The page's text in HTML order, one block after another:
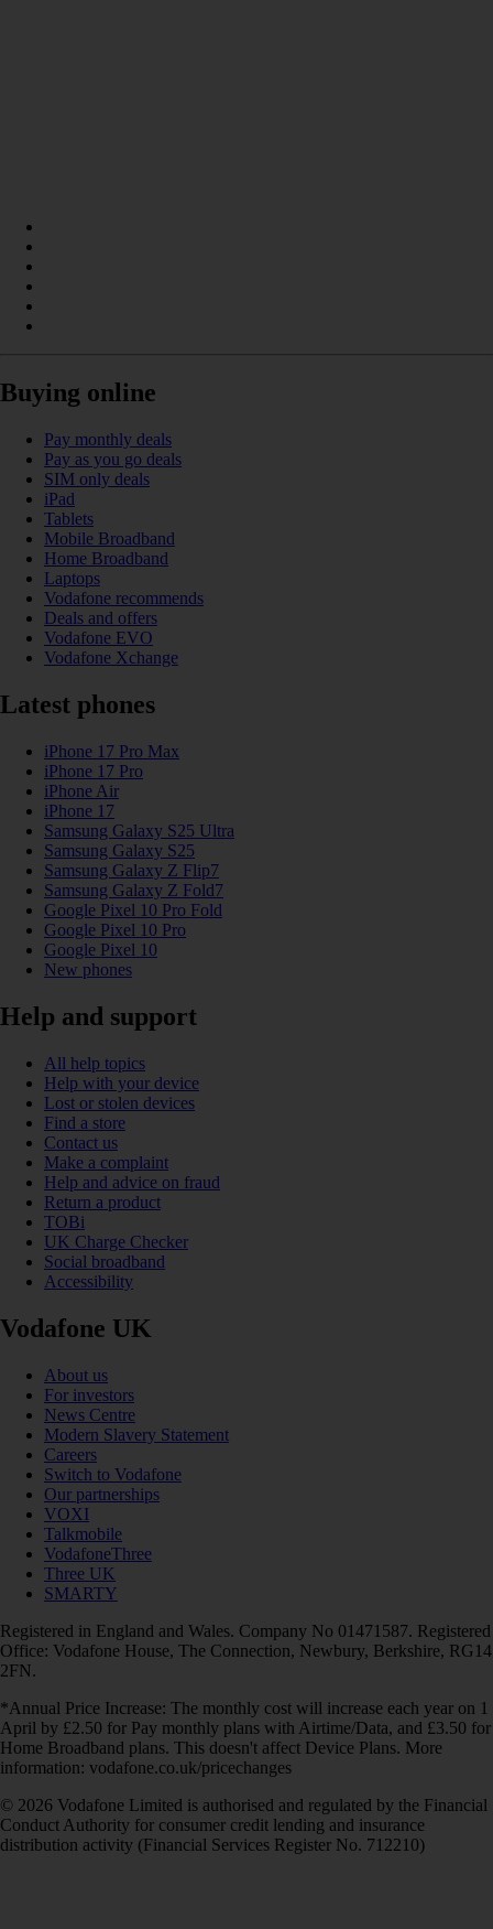
Buying online
Pay monthly deals
Pay as you go deals
SIM only deals
iPad
Tablets
Mobile Broadband
Home Broadband
Laptops
Vodafone recommends
Deals and offers
Vodafone EVO
Vodafone Xchange
Latest phones
iPhone 17 Pro Max
iPhone 17 Pro
iPhone Air
iPhone 17
Samsung Galaxy S25 Ultra
Samsung Galaxy S25
Samsung Galaxy Z Flip7
Samsung Galaxy Z Fold7
Google Pixel 10 Pro Fold
Google Pixel 10 Pro
Google Pixel 10
New phones
Help and support
All help topics
Help with your device
Lost or stolen devices
Find a store
Contact us
Make a complaint
Help and advice on fraud
Return a product
TOBi
UK Charge Checker
Social broadband
Accessibility
Vodafone UK
About us
For investors
News Centre
Modern Slavery Statement
Careers
Switch to Vodafone
Our partnerships
VOXI
Talkmobile
VodafoneThree
Three UK
SMARTY
Registered in England and Wales. Company No 01471587. Registered
Office: Vodafone House, The Connection, Newbury, Berkshire, RG14
2FN.
*Annual Price Increase: The monthly cost will increase each year on 1
April by £2.50 for Pay monthly plans with Airtime/Data, and £3.50 for
Home Broadband plans. This doesn't affect Device Plans. More
information: vodafone.co.uk/pricechanges
© 2026 Vodafone Limited is authorised and regulated by the Financial
Conduct Authority for consumer credit lending and insurance
distribution activity (Financial Services Register No. 712210)